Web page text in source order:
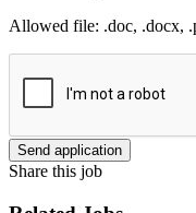
Allowed file: .doc, .docx,
Send application
Share this job